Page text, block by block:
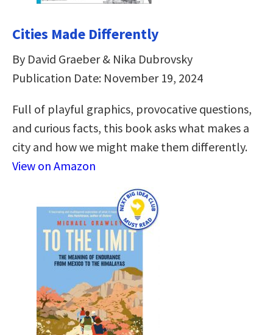
Cities Made Differently
By David Graeber & Nika Dubrovsky
Publication Date: November 19, 2024
Full of playful graphics, provocative questions,
and curious facts, this book asks what makes a
city and how we might make them differently.
View on Amazon